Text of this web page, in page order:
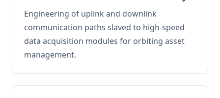
Engineering of uplink and downlink
communication paths slaved to high-speed
data acquisition modules for orbiting asset
management.